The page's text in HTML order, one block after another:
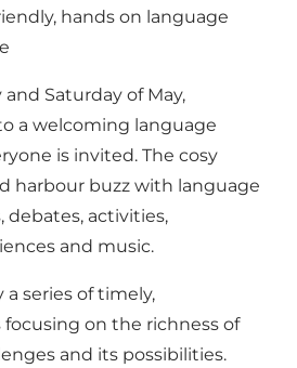
hands on language
Saturday of May,
a welcoming language
is invited. The cosy
harbour buzz with language
debates, activities,
and music.
a series of timely,
on the richness of
and its possibilities.